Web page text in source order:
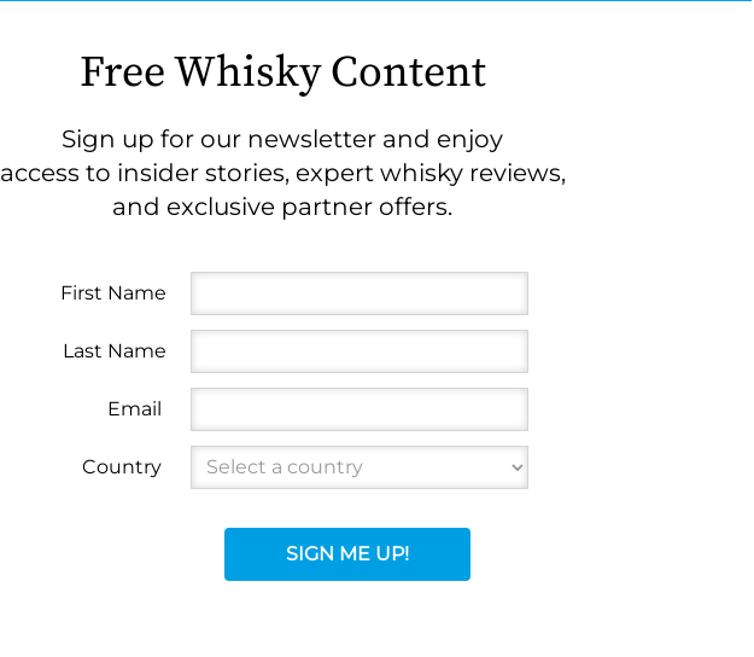
Free Whisky Content
Sign up for our newsletter and enjoy
access to insider stories, expert whisky reviews,
and exclusive partner offers.
First Name
Last Name
Email
Country
SIGN ME UP!